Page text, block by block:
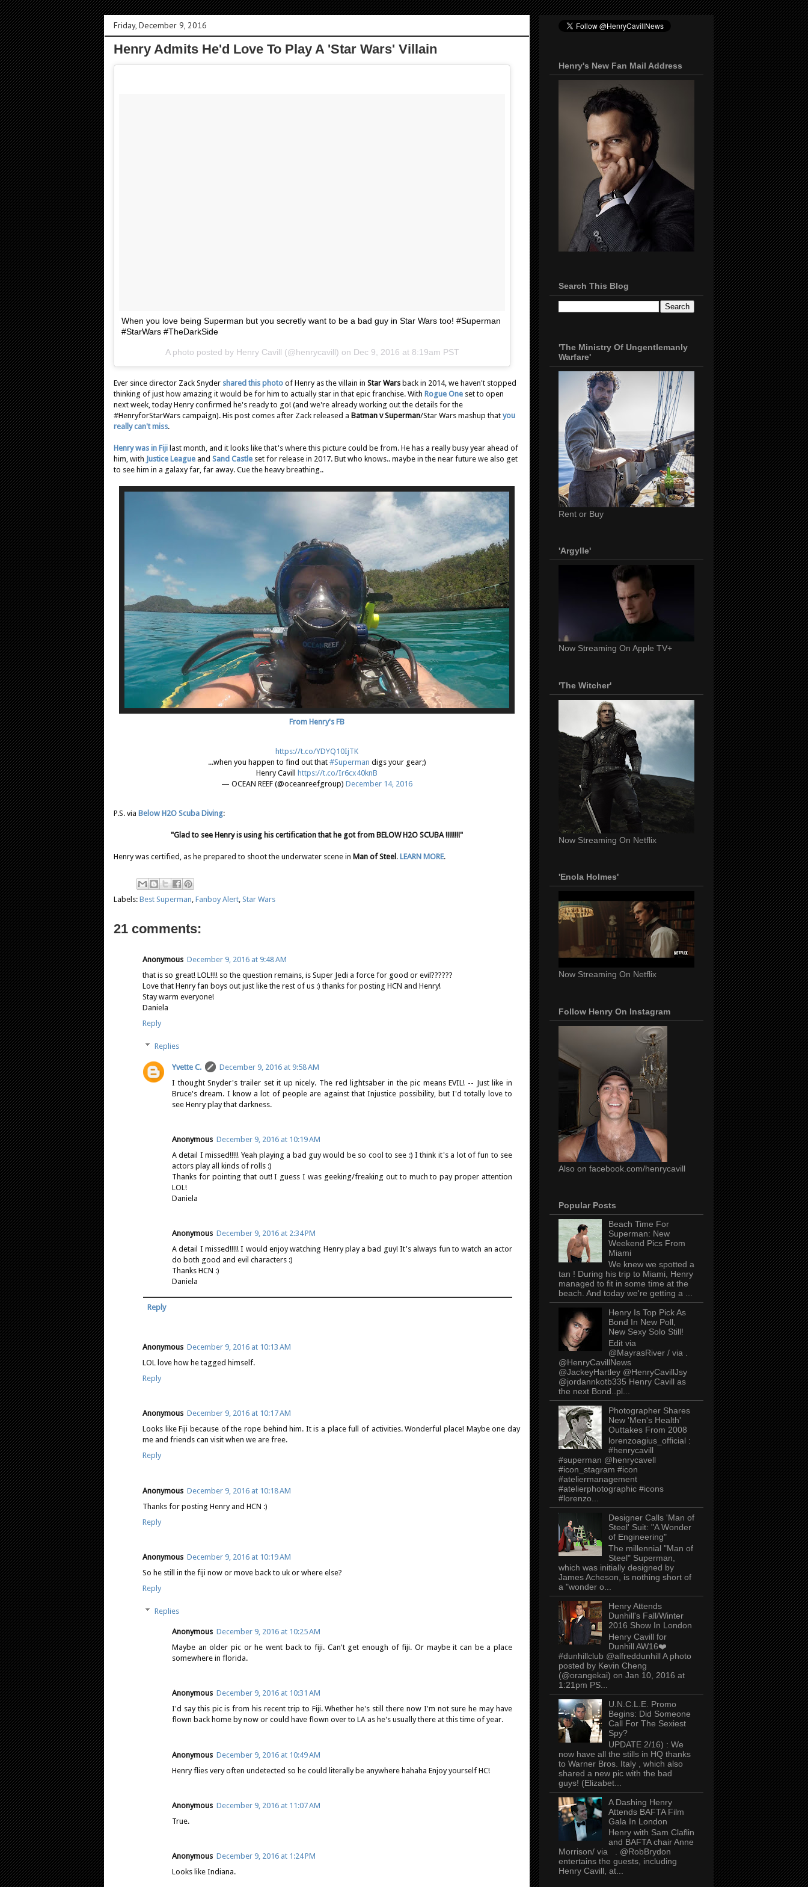
Friday, December 9, 2016
Henry Admits He'd Love To Play A 'Star Wars' Villain
When you love being Superman but you secretly want to be a bad guy in Star Wars too! #Superman
#StarWars #TheDarkSide
A photo posted by Henry Cavill (@henrycavill) on Dec 9, 2016 at 8:19am PST
Ever since director Zack Snyder shared this photo of Henry as the villain in Star Wars back in 2014, we haven't stopped
thinking of just how amazing it would be for him to actually star in that epic franchise. With Rogue One set to open
next week, today Henry confirmed he's ready to go! (and we're already working out the details for the
#HenryforStarWars campaign). His post comes after Zack released a Batman v Superman/Star Wars mashup that you
really can't miss.
Henry was in Fiji last month, and it looks like that's where this picture could be from. He has a really busy year ahead of
him, with Justice League and Sand Castle set for release in 2017. But who knows.. maybe in the near future we also get
to see him in a galaxy far, far away. Cue the heavy breathing..
From Henry's FB
https://t.co/YDYQ10IjTK
...when you happen to find out that #Superman digs your gear;)
Henry Cavill https://t.co/Ir6cx40knB
— OCEAN REEF (@oceanreefgroup) December 14, 2016
P.S. via Below H2O Scuba Diving:
"Glad to see Henry is using his certification that he got from BELOW H2O SCUBA !!!!!!!!"
Henry was certified, as he prepared to shoot the underwater scene in Man of Steel. LEARN MORE.
Labels: Best Superman Fanboy Alert Star Wars
21 comments:
Anonymous December 9, 2016 at 9:48 AM
that is so great! LOL!!!! so the question remains, is Super Jedi a force for good or evil??????
Love that Henry fan boys out just like the rest of us :) thanks for posting HCN and Henry!
Stay warm everyone!
Daniela
Reply
Replies
Yvette C.
December 9, 2016 at 9:58 AM
I thought Snyder's trailer set it up nicely. The red lightsaber in the pic means EVIL! -- Just like in
Bruce's dream. I know a lot of people are against that Injustice possibility, but I'd totally love to
see Henry play that darkness.
Anonymous December 9, 2016 at 10:19 AM
A detail I missed!!!!! Yeah playing a bad guy would be so cool to see :) I think it's a lot of fun to see
actors play all kinds of rolls :)
Thanks for pointing that out! I guess I was geeking/freaking out to much to pay proper attention
LOL!
Daniela
Anonymous December 9, 2016 at 2:34 PM
A detail I missed!!!!! I would enjoy watching Henry play a bad guy! It's always fun to watch an actor
do both good and evil characters :)
Thanks HCN :)
Daniela
Reply
Anonymous December 9, 2016 at 10:13 AM
LOL love how he tagged himself.
Reply
Anonymous December 9, 2016 at 10:17 AM
Looks like Fiji because of the rope behind him. It is a place full of activities. Wonderful place! Maybe one day
me and friends can visit when we are free.
Reply
Anonymous December 9, 2016 at 10:18 AM
Thanks for posting Henry and HCN :)
Reply
Anonymous December 9, 2016 at 10:19 AM
So he still in the fiji now or move back to uk or where else?
Reply
Replies
Anonymous December 9, 2016 at 10:25 AM
Maybe an older pic or he went back to fiji. Can't get enough of fiji. Or maybe it can be a place
somewhere in florida.
Anonymous December 9, 2016 at 10:31 AM
I'd say this pic is from his recent trip to Fiji. Whether he's still there now I'm not sure he may have
flown back home by now or could have flown over to LA as he's usually there at this time of year.
Anonymous December 9, 2016 at 10:49 AM
Henry flies very often undetected so he could literally be anywhere hahaha Enjoy yourself HC!
Anonymous December 9, 2016 at 11:07 AM
True.
Anonymous December 9, 2016 at 1:24 PM
Looks like Indiana.
Henry's New Fan Mail Address
Search This Blog
'The Ministry Of Ungentlemanly
Warfare'
Rent or Buy
'Argylle'
Now Streaming On Apple TV+
'The Witcher'
Now Streaming On Netflix
'Enola Holmes'
Now Streaming On Netflix
Follow Henry On Instagram
Also on facebook.com/henrycavill
Popular Posts
Beach Time For
Superman: New
Weekend Pics From
Miami
We knew we spotted a
tan ! During his trip to Miami, Henry
managed to fit in some time at the
beach. And today we're getting a ...
Henry Is Top Pick As
Bond In New Poll,
New Sexy Solo Still!
Edit via
@MayrasRiver / via .
@HenryCavillNews
@JackeyHartley @HenryCavillJsy
@jordannkotb335 Henry Cavill as
the next Bond..pl...
Photographer Shares
New 'Men's Health'
Outtakes From 2008
lorenzoagius_official :
#henrycavill
#superman @henrycavell
#icon_stagram #icon
#ateliermanagement
#atelierphotographic #icons
#lorenzo...
Designer Calls 'Man of
Steel' Suit: "A Wonder
of Engineering"
The millennial "Man of
Steel" Superman,
which was initially designed by
James Acheson, is nothing short of
a "wonder o...
Henry Attends
Dunhill's Fall/Winter
2016 Show In London
Henry Cavill for
Dunhill AW16❤️
#dunhillclub @alfreddunhill A photo
posted by Kevin Cheng
(@orangekai) on Jan 10, 2016 at
1:21pm PS...
U.N.C.L.E. Promo
Begins: Did Someone
Call For The Sexiest
Spy?
UPDATE 2/16) : We
now have all the stills in HQ thanks
to Warner Bros. Italy , which also
shared a new pic with the bad
guys! (Elizabet...
A Dashing Henry
Attends BAFTA Film
Gala In London
Henry with Sam Claflin
and BAFTA chair Anne
Morrison/ via . @RobBrydon
entertains the guests, including
Henry Cavill, at...